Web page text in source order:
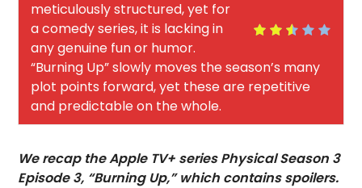
meticulously structured, yet for
a comedy series, it is lacking in
any genuine fun or humor.
“Burning Up” slowly moves the season’s many
plot points forward, yet these are repetitive
and predictable on the whole.
We recap the Apple TV+ series Physical Season 3
Episode 3, “Burning Up,” which contains spoilers.